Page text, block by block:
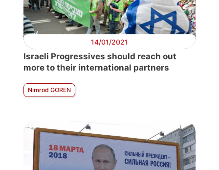
14/01/2021
Israeli Progressives should reach out
more to their international partners
Nimrod GOREN